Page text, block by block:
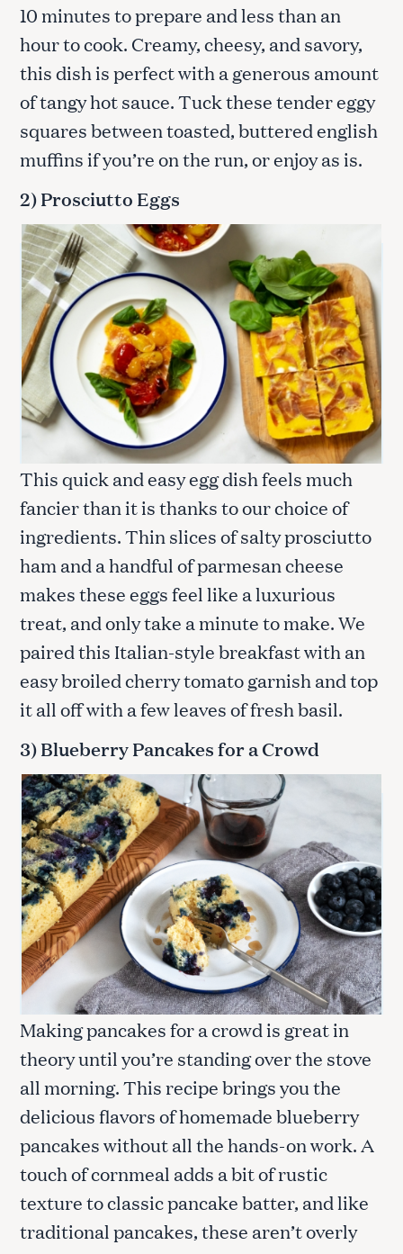
10 minutes to prepare and less than an
hour to cook. Creamy, cheesy, and savory,
this dish is perfect with a generous amount
of tangy hot sauce. Tuck these tender eggy
squares between toasted, buttered english
muffins if you’re on the run, or enjoy as is.
2) Prosciutto Eggs
This quick and easy egg dish feels much
fancier than it is thanks to our choice of
ingredients. Thin slices of salty prosciutto
ham and a handful of parmesan cheese
makes these eggs feel like a luxurious
treat, and only take a minute to make. We
paired this Italian-style breakfast with an
easy broiled cherry tomato garnish and top
it all off with a few leaves of fresh basil.
3) Blueberry Pancakes for a Crowd
Making pancakes for a crowd is great in
theory until you’re standing over the stove
all morning. This recipe brings you the
delicious flavors of homemade blueberry
pancakes without all the hands-on work. A
touch of cornmeal adds a bit of rustic
texture to classic pancake batter, and like
traditional pancakes, these aren’t overly